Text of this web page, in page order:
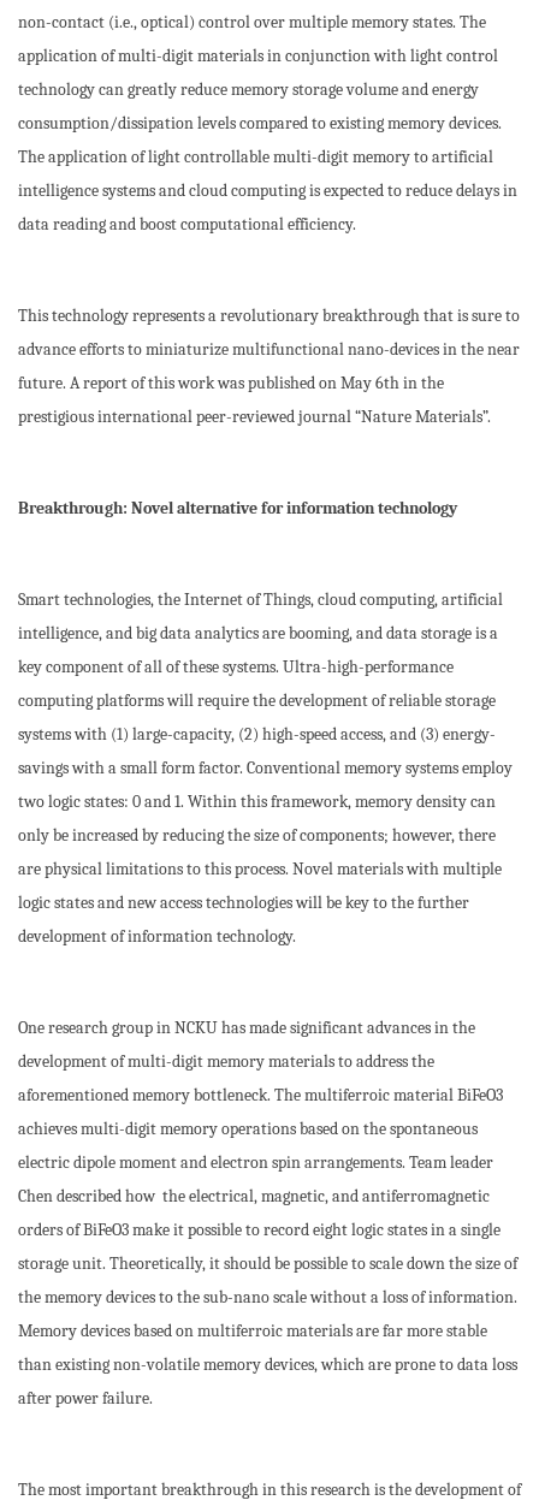
non-contact (i.e., optical) control over multiple memory states. The
application of multi-digit materials in conjunction with light control
technology can greatly reduce memory storage volume and energy
consumption/dissipation levels compared to existing memory devices.
The application of light controllable multi-digit memory to artificial
intelligence systems and cloud computing is expected to reduce delays in
data reading and boost computational efficiency.
This technology represents a revolutionary breakthrough that is sure to
advance efforts to miniaturize multifunctional nano-devices in the near
future. A report of this work was published on May 6th in the
prestigious international peer-reviewed journal “Nature Materials”.
Breakthrough: Novel alternative for information technology
Smart technologies, the Internet of Things, cloud computing, artificial
intelligence, and big data analytics are booming, and data storage is a
key component of all of these systems. Ultra-high-performance
computing platforms will require the development of reliable storage
systems with (1) large-capacity, (2) high-speed access, and (3) energy-
savings with a small form factor. Conventional memory systems employ
two logic states: 0 and 1. Within this framework, memory density can
only be increased by reducing the size of components; however, there
are physical limitations to this process. Novel materials with multiple
logic states and new access technologies will be key to the further
development of information technology.
One research group in NCKU has made significant advances in the
development of multi-digit memory materials to address the
aforementioned memory bottleneck. The multiferroic material BiFeO3
achieves multi-digit memory operations based on the spontaneous
electric dipole moment and electron spin arrangements. Team leader
Chen described how the electrical, magnetic, and antiferromagnetic
orders of BiFeO3 make it possible to record eight logic states in a single
storage unit. Theoretically, it should be possible to scale down the size of
the memory devices to the sub-nano scale without a loss of information.
Memory devices based on multiferroic materials are far more stable
than existing non-volatile memory devices, which are prone to data loss
after power failure.
The most important breakthrough in this research is the development of